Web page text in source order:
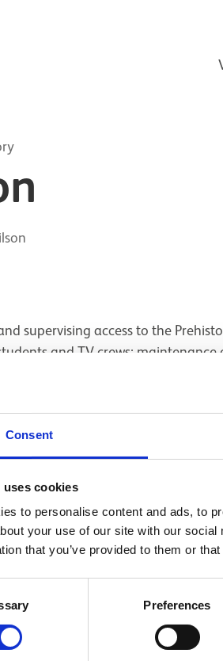
Consent
uses cookies
to personalise content and ads, to
your use of our site with our
that you’ve provided to them or
Preferences
supervising access to the
and TV crews;
of Scotland; facilitating